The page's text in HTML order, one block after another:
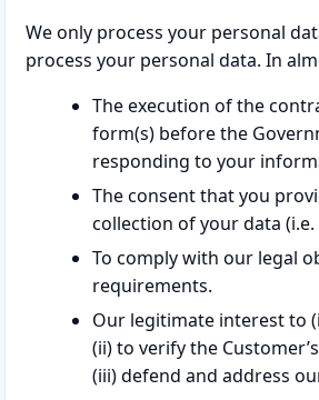
We only process your personal
process your personal data. In
The execution of the
form(s) before the
responding to your
The consent that you
collection of your data
To comply with our legal
requirements.
Our legitimate interest to
(ii) to verify the
(iii) defend and address